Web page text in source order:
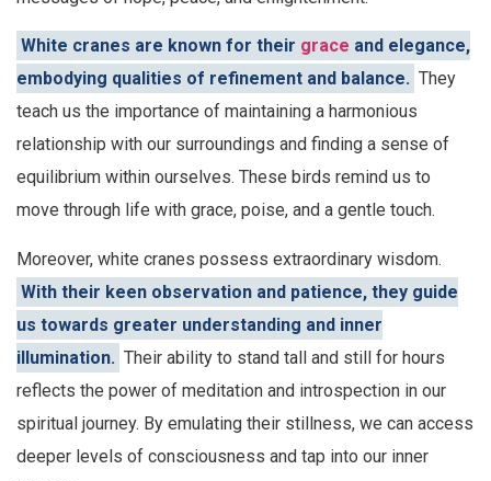
White cranes are known for their grace and elegance,
embodying qualities of refinement and balance. They
teach us the importance of maintaining a harmonious
relationship with our surroundings and finding a sense of
equilibrium within ourselves. These birds remind us to
move through life with grace, poise, and a gentle touch.
Moreover, white cranes possess extraordinary wisdom.
With their keen observation and patience, they guide
us towards greater understanding and inner
illumination. Their ability to stand tall and still for hours
reflects the power of meditation and introspection in our
spiritual journey. By emulating their stillness, we can access
deeper levels of consciousness and tap into our inner